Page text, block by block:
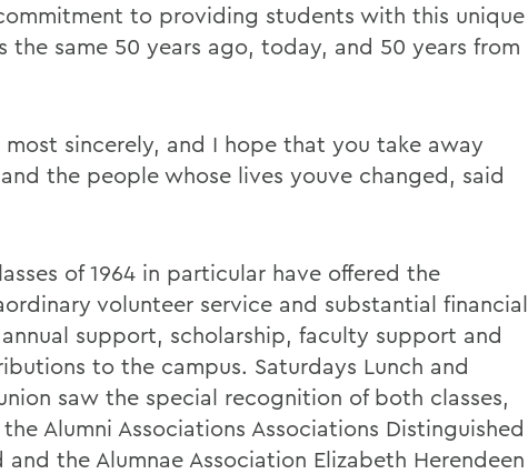
to providing students with this unique
the same 50 years ago, today, and 50 years from
most sincerely, and I hope that you take away
the people whose lives youve changed, said
of 1964 in particular have offered the
volunteer service and substantial financial
support, scholarship, faculty support and
to the campus. Saturdays Lunch and
saw the special recognition of both classes,
Alumni Associations Associations Distinguished
and the Alumnae Association Elizabeth Herendeen